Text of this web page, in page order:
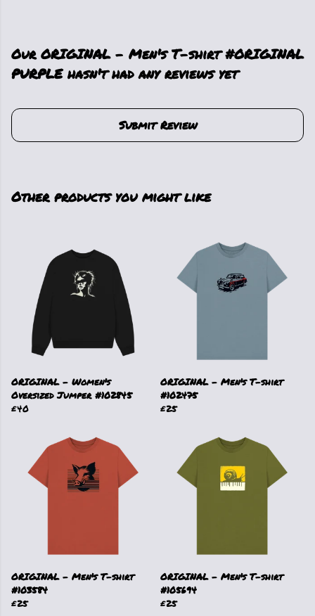
Our ORIGINAL - Men's T-shirt #ORIGINAL
PURPLE hasn't had any reviews yet
Submit Review
Other products you might like
ORIGINAL - Women's
Oversized Jumper #102845
£40
ORIGINAL - Men's T-shirt
#102475
£25
ORIGINAL - Men's T-shirt
#103584
£25
ORIGINAL - Men's T-shirt
#105694
£25